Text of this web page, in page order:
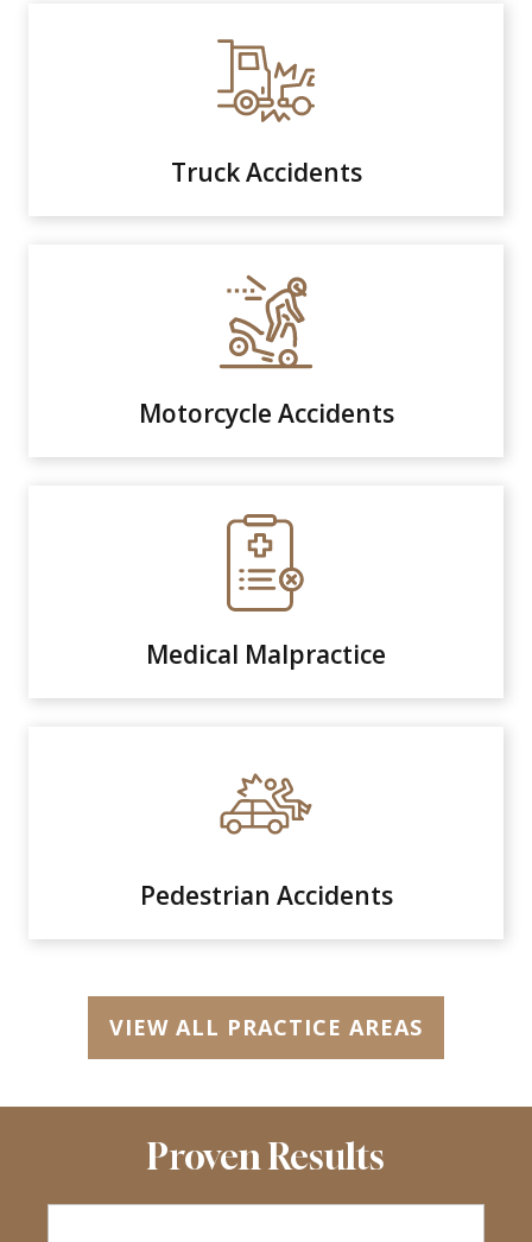
Truck Accidents
Motorcycle Accidents
Medical Malpractice
Pedestrian Accidents
VIEW ALL PRACTICE AREAS
Proven Results